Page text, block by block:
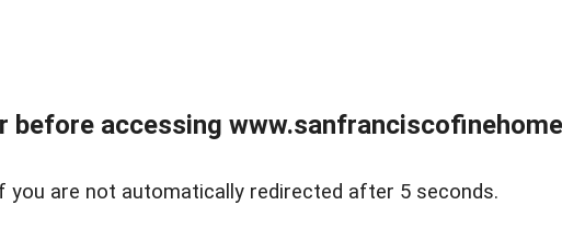
before accessing
you are not automatically redirected after 5 seconds.